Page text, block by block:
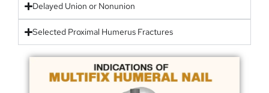
Delayed Union or Nonunion
Selected Proximal Humerus Fractures